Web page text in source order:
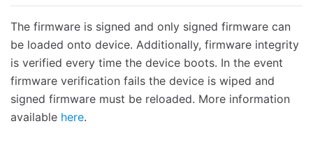
The firmware is signed and only signed firmware can
be loaded onto device. Additionally, firmware integrity
is verified every time the device boots. In the event
firmware verification fails the device is wiped and
signed firmware must be reloaded. More information
available here.